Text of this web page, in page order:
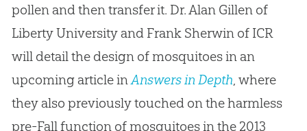
pollen and then transfer it. Dr. Alan Gillen of
Liberty University and Frank Sherwin of ICR
will detail the design of mosquitoes in an
upcoming article in Answers in Depth , where
they also previously touched on the harmless
pre-Fall function of mosquitoes in the 2013